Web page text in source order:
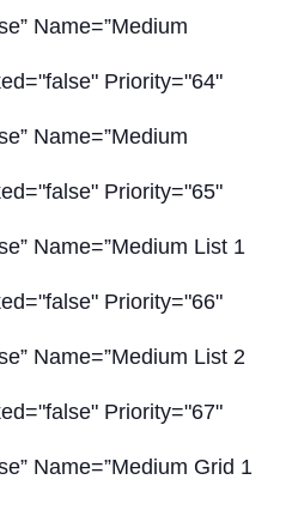
Name=”Medium
Priority="64"
Name=”Medium
Priority="65"
Name=”Medium List 1
Priority="66"
Name=”Medium List 2
Priority="67"
Name=”Medium Grid 1